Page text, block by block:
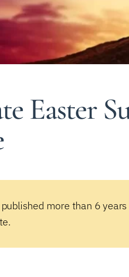
Easter
more than 6